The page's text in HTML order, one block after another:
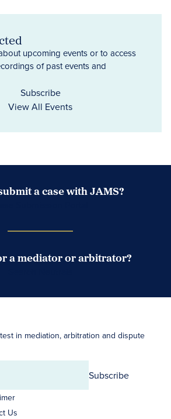
upcoming events or to access
of past events and
Subscribe
View All Events
a case with JAMS?
a mediator or arbitrator?
in mediation, arbitration and dispute
Subscribe
Us